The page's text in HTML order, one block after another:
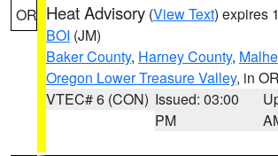
OR Heat Advisory (View Text) expires
BOI (JM)
Baker County, Harney County,
Oregon Lower Treasure Valley, in OR
VTEC# 6 (CON) Issued: 03:00
PM